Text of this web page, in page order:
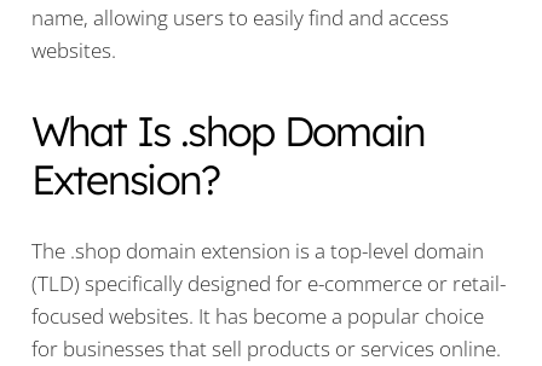
name, allowing users to easily find and access
websites.
What Is .shop Domain
Extension?
The .shop domain extension is a top-level domain
(TLD) specifically designed for e-commerce or retail-
focused websites. It has become a popular choice
for businesses that sell products or services online.